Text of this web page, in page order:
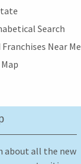
Search
Franchises Near Me
about all the new